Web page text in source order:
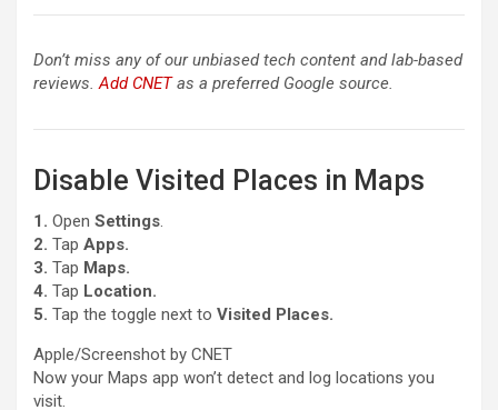
Don’t miss any of our unbiased tech content and lab-based
reviews.Add CNETas a preferred Google source.
Disable Visited Places in Maps
1. Open Settings.
2. Tap Apps.
3. Tap Maps.
4. Tap Location.
5. Tap the toggle next to Visited Places.
Apple/Screenshot by CNET
Now your Maps app won’t detect and log locations you
visit.